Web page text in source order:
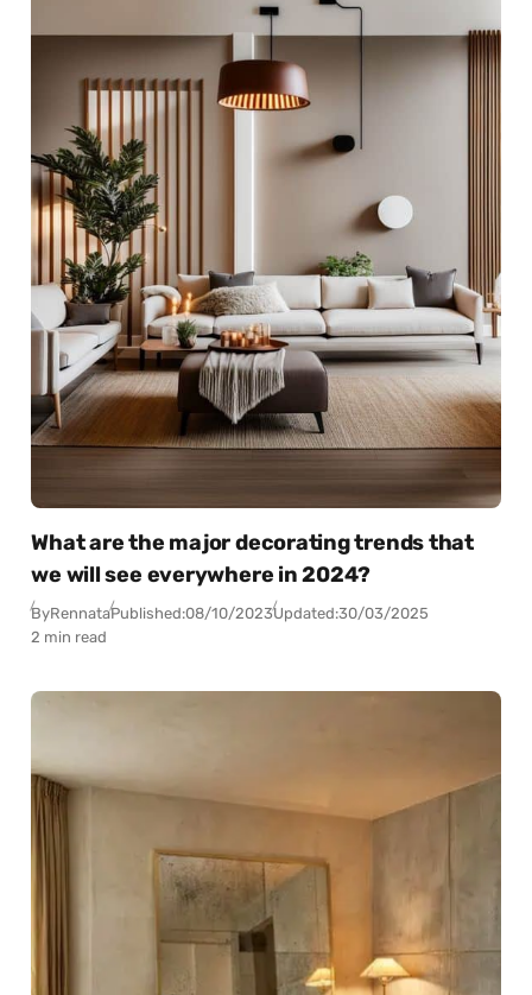
What are the major decorating trends that
we will see everywhere in 2024?
ByRennataPublished:08/10/2023Updated:30/03/2025
2 min read